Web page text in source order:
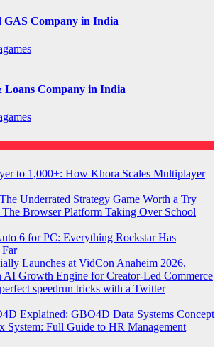
GAS Company in India
Loans Company in India
to 1,000+: How Khora Scales Multiplayer
Underrated Strategy Game Worth a Try
The Browser Platform Taking Over School
6 for PC: Everything Rockstar Has
Far
Launches at VidCon Anaheim 2026,
AI Growth Engine for Creator-Led Commerce
speedrun tricks with a Twitter
Explained: GBO4D Data Systems Concept
System: Full Guide to HR Management